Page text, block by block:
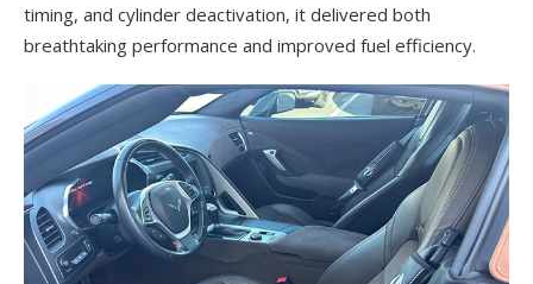
timing, and cylinder deactivation, it delivered both
breathtaking performance and improved fuel efficiency.